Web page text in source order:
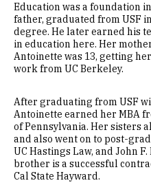
Education was a foundation
father, graduated from USF
degree. He later earned his
in education here. Her
Antoinette was 13, getting
work from UC Berkeley.
After graduating from USF
Antoinette earned her MBA
of Pennsylvania. Her sisters
and also went on to post-
UC Hastings Law, and John
brother is a successful
Cal State Hayward.